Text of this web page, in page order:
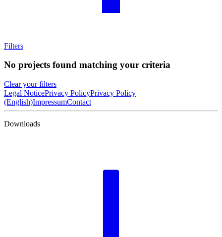
Filters
No projects found matching your criteria
Clear your filters
Legal NoticePrivacy PolicyPrivacy Policy
(English)ImpressumContact
Downloads